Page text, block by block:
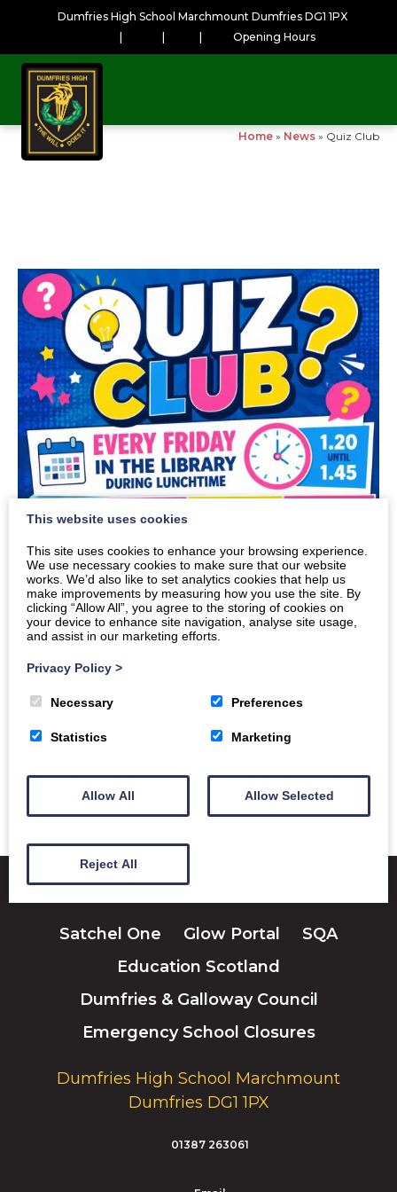
Dumfries High School Marchmount Dumfries DG1 1PX
Opening Hours
Home » News » Quiz Club
August. Pop in to see Mrs Grierson to put the
Satchel One Glow Portal
SQA
Education Scotland
Dumfries & Galloway Council
Emergency School Closures
Dumfries High School Marchmount
Dumfries DG1 1PX
01387 263061
This website uses cookies
This site uses cookies to enhance your browsing experience.
We use necessary cookies to make sure that our website
works. We’d also like to set analytics cookies that help us
make improvements by measuring how you use the site. By
clicking “Allow All”, you agree to the storing of cookies on
your device to enhance site navigation, analyse site usage,
and assist in our marketing efforts.
Privacy Policy >
Necessary Preferences
Statistics Marketing
Allow All Allow Selected
Reject All